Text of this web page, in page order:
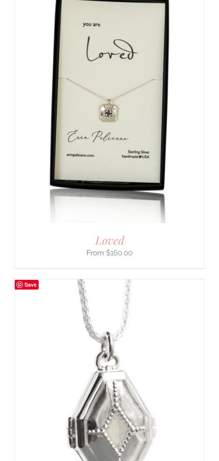
Loved
$160.00
Save